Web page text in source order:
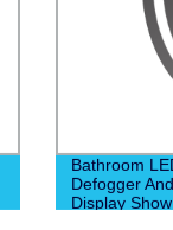
Bathroom
Defogger
Display